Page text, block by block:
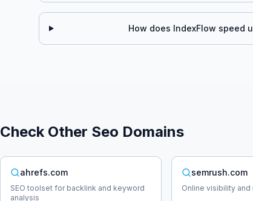
How does IndexFlow speed
Check Other Seo Domains
ahrefs.com
SEO toolset for backlink and keyword
analysis
semrush.com
Online visibility